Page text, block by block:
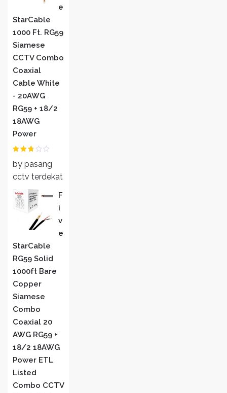
E
StarCable
1000 Ft. RG59
Siamese
CCTV Combo
Coaxial
Cable White
- 20AWG
RG59 + 18/2
18AWG
Power
2out
of 5
by pasang
cctv terdekat
F
I
V
E
StarCable
RG59 Solid
1000ft Bare
Copper
Siamese
Combo
Coaxial 20
AWG RG59 +
18/2 18AWG
Power ETL
Listed
Combo CCTV